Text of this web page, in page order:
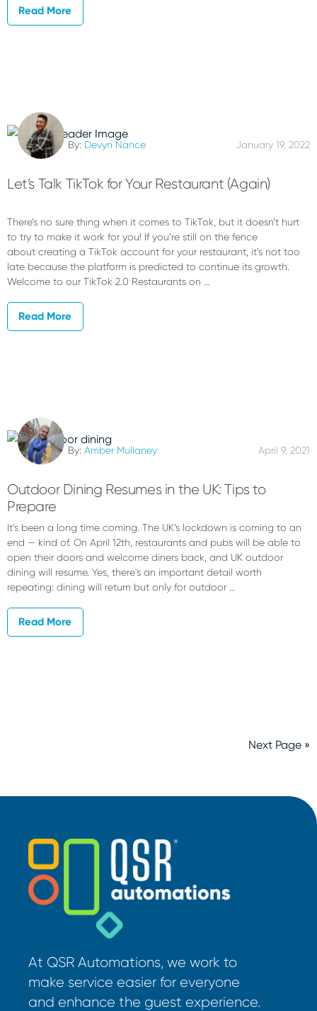
Read More
By: Devyn Nance January 19, 2022
Let’s Talk TikTok for Your Restaurant (Again)
There’s no sure thing when it comes to TikTok, but it doesn’t hurt
to try to make it work for you! If you’re still on the fence
about creating a TikTok account for your restaurant, it’s not too
late because the platform is predicted to continue its growth.
Welcome to our TikTok 2.0 Restaurants on …
Read More
By: Amber Mullaney April 9, 2021
Outdoor Dining Resumes in the UK: Tips to
Prepare
It’s been a long time coming. The UK’s lockdown is coming to an
end — kind of. On April 12th, restaurants and pubs will be able to
open their doors and welcome diners back, and UK outdoor
dining will resume. Yes, there's an important detail worth
repeating: dining will return but only for outdoor …
Read More
Next Page »
At QSR Automations, we work to
make service easier for everyone
and enhance the guest experience.